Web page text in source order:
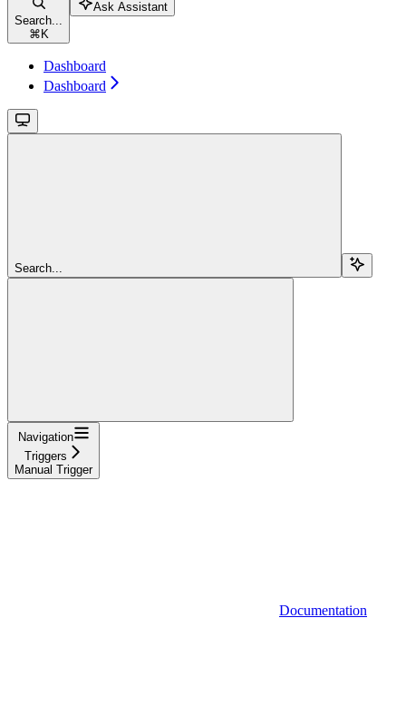
Search...
⌘ K
Ask Assistant
Dashboard
Dashboard
Search...
Navigation
Triggers
Manual Trigger
Documentation